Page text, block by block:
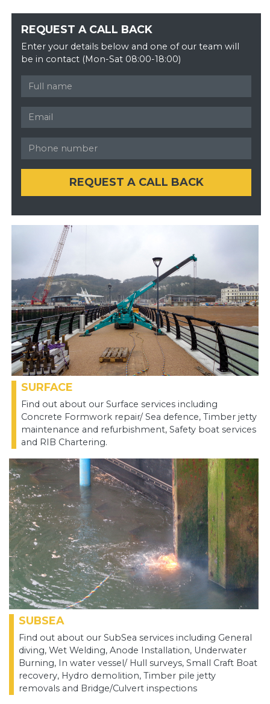
SUBSEA
Find out about our SubSea services including General
diving, Wet Welding, Anode Installation, Underwater
Burning, In water vessel/ Hull surveys, Small Craft Boat
recovery, Hydro demolition, Timber pile jetty
removals and Bridge/Culvert inspections
SURFACE
Find out about our Surface services including
Concrete Formwork repair/ Sea defence, Timber jetty
maintenance and refurbishment, Safety boat services
and RIB Chartering.
REQUEST A CALL BACK
Enter your details below and one of our team will
be in contact (Mon-Sat 08:00-18:00)